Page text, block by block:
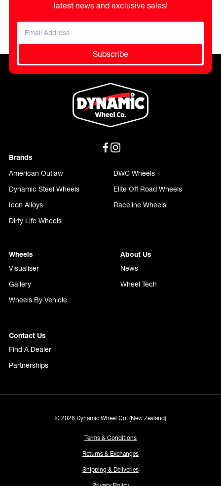
latest news and exclusive sales!
Subscribe
Brands
American Outlaw
DWC Wheels
Dynamic Steel Wheels
Elite Off Road Wheels
Icon Alloys
Raceline Wheels
Dirty Life Wheels
Wheels
Visualiser
Gallery
Wheels By Vehicle
About Us
News
Wheel Tech
Contact Us
Find A Dealer
Partnerships
© 2026 Dynamic Wheel Co. (New Zealand)
Terms & Conditions
Returns & Exchanges
Shipping & Deliveries